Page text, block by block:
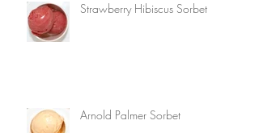
Strawberry Hibiscus Sorbet
Arnold Palmer Sorbet